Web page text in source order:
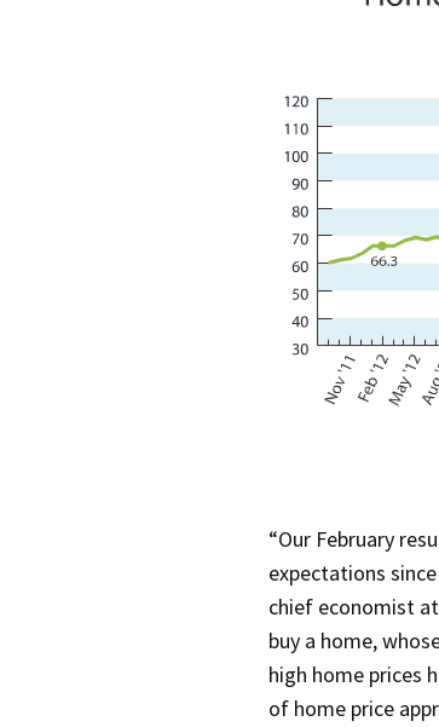
“Our February
expectations
chief economist
buy a home,
high home prices
of home price